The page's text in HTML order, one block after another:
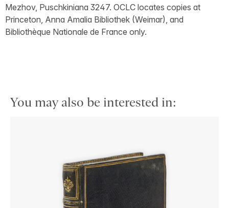
Mezhov, Puschkiniana 3247. OCLC locates copies at
Princeton, Anna Amalia Bibliothek (Weimar), and
Bibliothèque Nationale de France only.
You may also be interested in: